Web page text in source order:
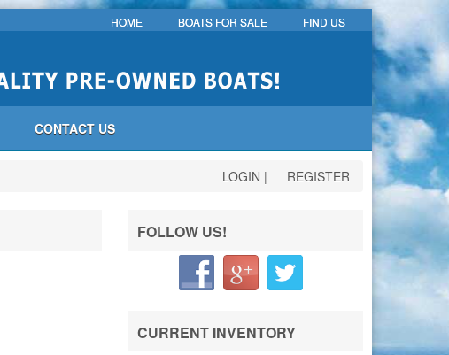
HOME BOATS FOR SALE FIND US
CONTACT US
LOGIN | REGISTER
FOLLOW US!
CURRENT INVENTORY